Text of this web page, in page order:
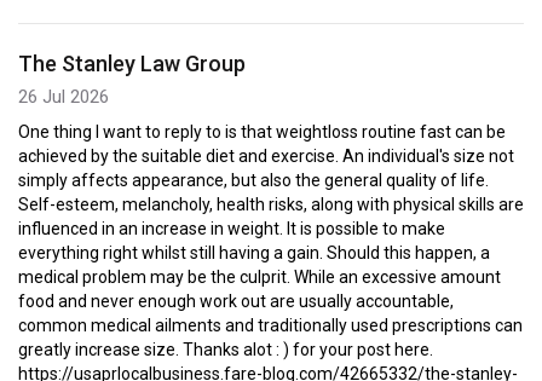
The Stanley Law Group
26 Jul 2026
One thing I want to reply to is that weightloss routine fast can be
achieved by the suitable diet and exercise. An individual's size not
simply affects appearance, but also the general quality of life.
Self-esteem, melancholy, health risks, along with physical skills are
influenced in an increase in weight. It is possible to make
everything right whilst still having a gain. Should this happen, a
medical problem may be the culprit. While an excessive amount
food and never enough work out are usually accountable,
common medical ailments and traditionally used prescriptions can
greatly increase size. Thanks alot : ) for your post here.
https://usaprlocalbusiness.fare-blog.com/42665332/the-stanley-